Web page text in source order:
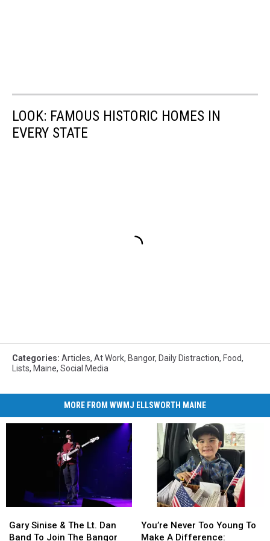
LOOK: FAMOUS HISTORIC HOMES IN
EVERY STATE
Categories: Articles, At Work, Bangor, Daily Distraction, Food,
Lists, Maine, Social Media
MORE FROM WWMJ ELLSWORTH MAINE
Sinise
&
Gary Sinise & The Lt. Dan
Band To Join The Bangor
Sinise
&
Never
Too
You’re Never Too Young To
Make A Difference:
Never
Too